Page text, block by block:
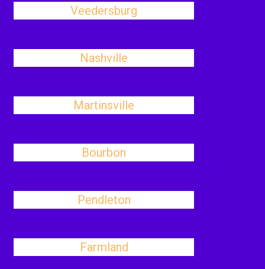
Veedersburg
Nashville
Martinsville
Bourbon
Pendleton
Farmland